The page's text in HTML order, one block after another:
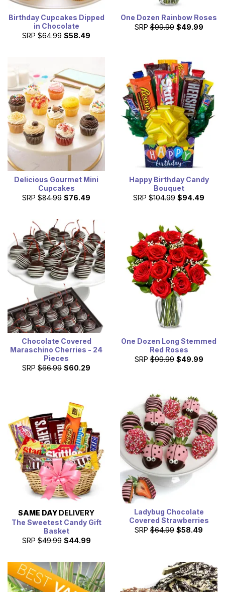
Birthday Cupcakes Dipped
in Chocolate
SRP $64.99 $58.49
One Dozen Rainbow Roses
SRP $99.99 $49.99
Delicious Gourmet Mini
Cupcakes
SRP $84.99 $76.49
Happy Birthday Candy
Bouquet
SRP $104.99 $94.49
Chocolate Covered
Maraschino Cherries - 24
Pieces
SRP $66.99 $60.29
One Dozen Long Stemmed
Red Roses
SRP $99.99 $49.99
SAME DAY DELIVERY
The Sweetest Candy Gift
Basket
SRP $49.99 $44.99
Ladybug Chocolate
Covered Strawberries
SRP $64.99 $58.49